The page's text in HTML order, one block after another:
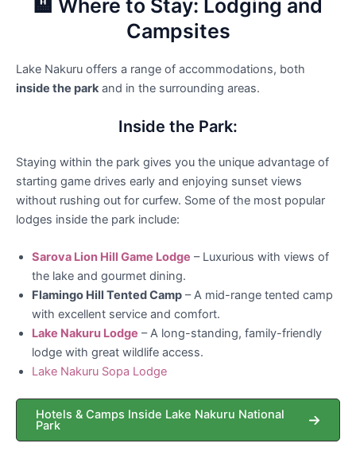
🏨 Where to Stay: Lodging and
Campsites
Lake Nakuru offers a range of accommodations, both
inside the park and in the surrounding areas.
Inside the Park:
Staying within the park gives you the unique advantage of
starting game drives early and enjoying sunset views
without rushing out for curfew. Some of the most popular
lodges inside the park include:
Sarova Lion Hill Game Lodge – Luxurious with views of
the lake and gourmet dining.
Flamingo Hill Tented Camp – A mid-range tented camp
with excellent service and comfort.
Lake Nakuru Lodge – A long-standing, family-friendly
lodge with great wildlife access.
Lake Nakuru Sopa Lodge
Hotels & Camps Inside Lake Nakuru National
Park